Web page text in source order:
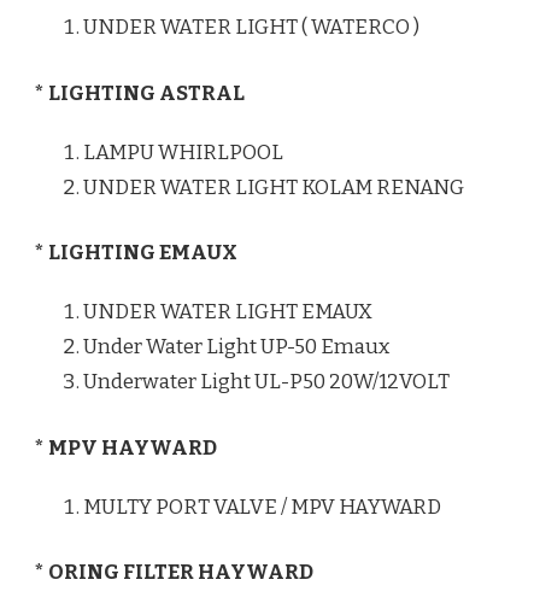
UNDER WATER LIGHT ( WATERCO )
* LIGHTING ASTRAL
LAMPU WHIRLPOOL
UNDER WATER LIGHT KOLAM RENANG
* LIGHTING EMAUX
UNDER WATER LIGHT EMAUX
Under Water Light UP-50 Emaux
Underwater Light UL-P50 20W/12VOLT
* MPV HAYWARD
MULTY PORT VALVE / MPV HAYWARD
* ORING FILTER HAYWARD